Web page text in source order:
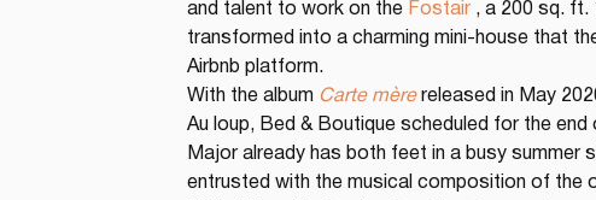
and talent to work on the Fostair , a 200 sq. ft.
transformed into a charming mini-house that
Airbnb platform.
With the album Carte mère released in May
Au loup, Bed & Boutique scheduled for the end
Major already has both feet in a busy summer
entrusted with the musical composition of the